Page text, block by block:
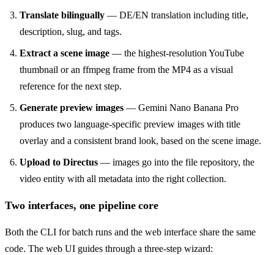
Translate bilingually — DE/EN translation including title,
description, slug, and tags.
Extract a scene image — the highest-resolution YouTube
thumbnail or an ffmpeg frame from the MP4 as a visual
reference for the next step.
Generate preview images — Gemini Nano Banana Pro
produces two language-specific preview images with title
overlay and a consistent brand look, based on the scene image.
Upload to Directus — images go into the file repository, the
video entity with all metadata into the right collection.
Two interfaces, one pipeline core
Both the CLI for batch runs and the web interface share the same
code. The web UI guides through a three-step wizard: